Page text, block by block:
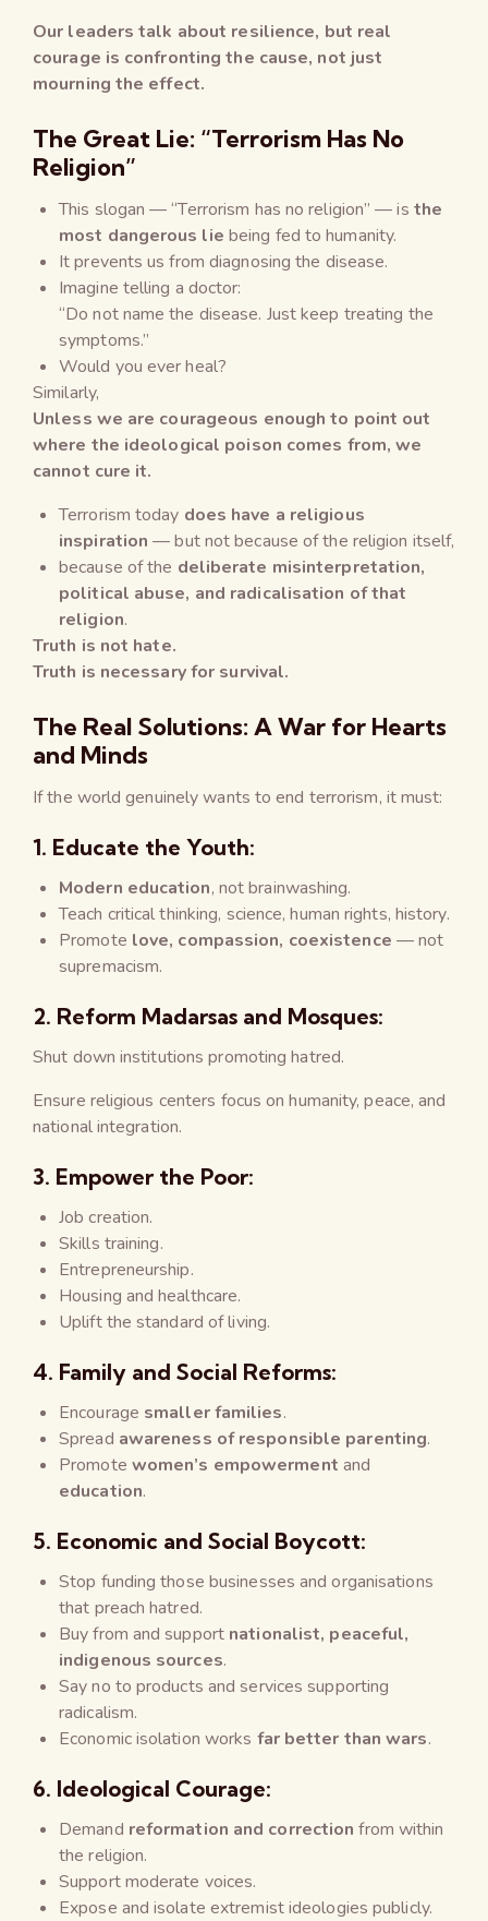
Our leaders talk about resilience, but real
courage is confronting the cause, not just
mourning the effect.
The Great Lie: “Terrorism Has No
Religion”
This slogan — “Terrorism has no religion” — is the
most dangerous lie being fed to humanity.
It prevents us from diagnosing the disease.
Imagine telling a doctor:
“Do not name the disease. Just keep treating the
symptoms.”
Would you ever heal?
Similarly,
Unless we are courageous enough to point out
where the ideological poison comes from, we
cannot cure it.
Terrorism today does have a religious
inspiration — but not because of the religion itself,
because of the deliberate misinterpretation,
political abuse, and radicalisation of that
religion.
Truth is not hate.
Truth is necessary for survival.
The Real Solutions: A War for Hearts
and Minds
If the world genuinely wants to end terrorism, it must:
1. Educate the Youth:
Modern education, not brainwashing.
Teach critical thinking, science, human rights, history.
Promote love, compassion, coexistence — not
supremacism.
2. Reform Madarsas and Mosques:
Shut down institutions promoting hatred.
Ensure religious centers focus on humanity, peace, and
national integration.
3. Empower the Poor:
Job creation.
Skills training.
Entrepreneurship.
Housing and healthcare.
Uplift the standard of living.
4. Family and Social Reforms:
Encourage smaller families.
Spread awareness of responsible parenting.
Promote women’s empowerment and
education.
5. Economic and Social Boycott:
Stop funding those businesses and organisations
that preach hatred.
Buy from and support nationalist, peaceful,
indigenous sources.
Say no to products and services supporting
radicalism.
Economic isolation works far better than wars.
6. Ideological Courage:
Demand reformation and correction from within
the religion.
Support moderate voices.
Expose and isolate extremist ideologies publicly.